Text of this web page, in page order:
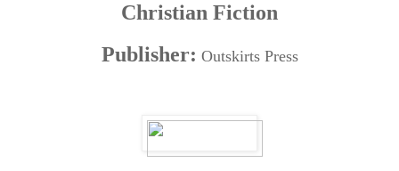
Christian Fiction
Publisher: Outskirts Press